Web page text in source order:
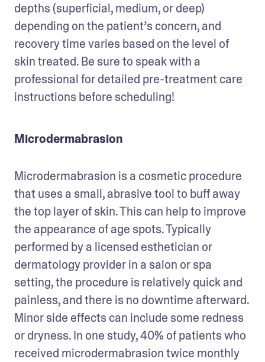
depths (superficial, medium, or deep)
depending on the patient’s concern, and
recovery time varies based on the level of
skin treated. Be sure to speak with a
professional for detailed pre-treatment care
instructions before scheduling!
Microdermabrasion
Microdermabrasion is a cosmetic procedure
that uses a small, abrasive tool to buff away
the top layer of skin. This can help to improve
the appearance of age spots. Typically
performed by a licensed esthetician or
dermatology provider in a salon or spa
setting, the procedure is relatively quick and
painless, and there is no downtime afterward.
Minor side effects can include some redness
or dryness. In one study, 40% of patients who
received microdermabrasion twice monthly